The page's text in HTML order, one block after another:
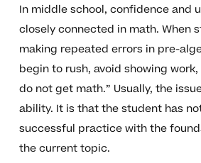
In middle school, confidence and
closely connected in math. When
making repeated errors in pre-
begin to rush, avoid showing work,
do not get math.” Usually, the
ability. It is that the student has
successful practice with the
the current topic.